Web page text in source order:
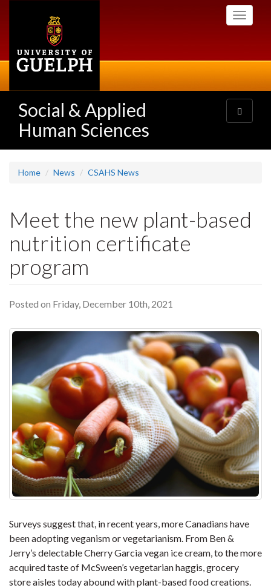
Toggle
Social & Applied
Human Sciences
Toggle
navigation
Home News CSAHS News
Meet the new plant-based
nutrition certificate
program
Posted on Friday, December 10th, 2021
Surveys suggest that, in recent years, more Canadians have
been adopting veganism or vegetarianism. From Ben &
Jerry’s delectable Cherry Garcia vegan ice cream, to the more
acquired taste of McSween’s vegetarian haggis, grocery
store aisles today abound with plant-based food creations.